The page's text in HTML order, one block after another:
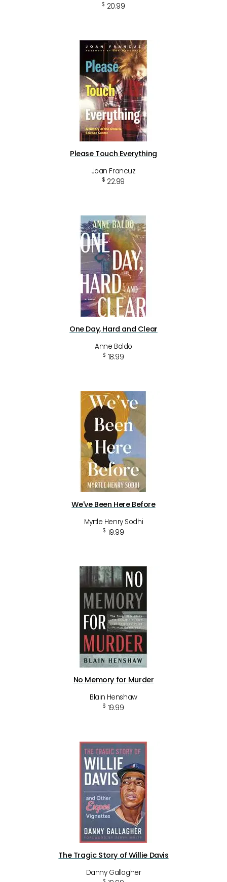
$ 20.99
Please Touch Everything
Joan Francuz
$ 22.99
One Day, Hard and Clear
Anne Baldo
$ 18.99
We've Been Here Before
Myrtle Henry Sodhi
$ 19.99
No Memory for Murder
Blain Henshaw
$ 19.99
The Tragic Story of Willie Davis
Danny Gallagher